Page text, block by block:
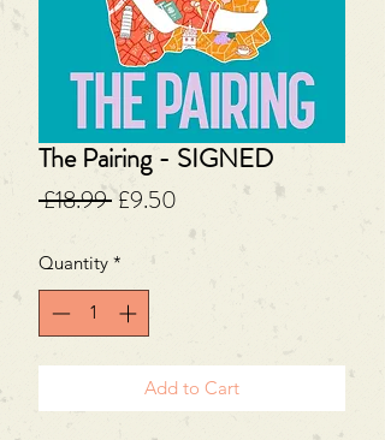
The Pairing - SIGNED
£18.99 Regular
£9.50
Price
Quantity *
Add to Cart